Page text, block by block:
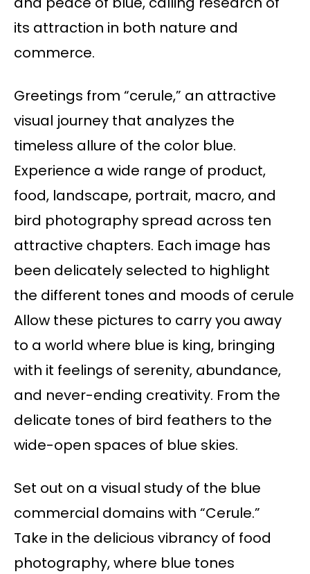
its attraction in both nature and
commerce.
Greetings from “cerule,” an attractive
visual journey that analyzes the
timeless allure of the color blue.
Experience a wide range of product,
food, landscape, portrait, macro, and
bird photography spread across ten
attractive chapters. Each image has
been delicately selected to highlight
the different tones and moods of cerule
Allow these pictures to carry you away
to a world where blue is king, bringing
with it feelings of serenity, abundance,
and never-ending creativity. From the
delicate tones of bird feathers to the
wide-open spaces of blue skies.
Set out on a visual study of the blue
commercial domains with “Cerule.”
Take in the delicious vibrancy of food
photography, where blue tones